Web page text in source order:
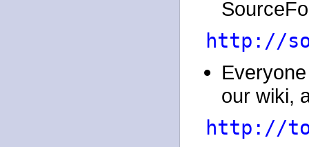
http://
our wiki,
http://